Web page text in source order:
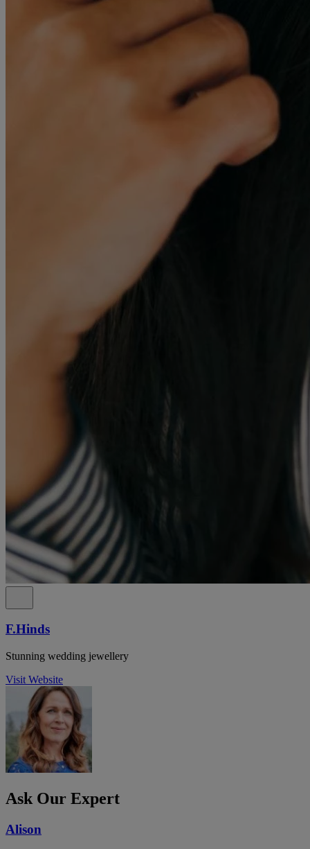
F.Hinds
Stunning wedding jewellery
Visit Website
Ask Our Expert
Alison